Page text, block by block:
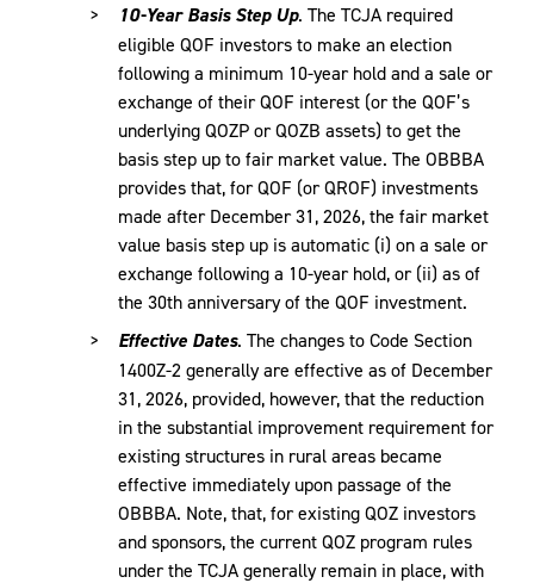
10-Year Basis Step Up. The TCJA required
eligible QOF investors to make an election
following a minimum 10-year hold and a sale or
exchange of their QOF interest (or the QOF’s
underlying QOZP or QOZB assets) to get the
basis step up to fair market value. The OBBBA
provides that, for QOF (or QROF) investments
made after December 31, 2026, the fair market
value basis step up is automatic (i) on a sale or
exchange following a 10-year hold, or (ii) as of
the 30th anniversary of the QOF investment.
Effective Dates. The changes to Code Section
1400Z-2 generally are effective as of December
31, 2026, provided, however, that the reduction
in the substantial improvement requirement for
existing structures in rural areas became
effective immediately upon passage of the
OBBBA. Note, that, for existing QOZ investors
and sponsors, the current QOZ program rules
under the TCJA generally remain in place, with